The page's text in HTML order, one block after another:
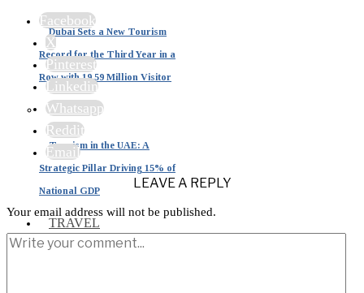
Dubai Sets a New Tourism
Record for the Third Year in a
Row with 19.59 Million Visitor
Tourism in the UAE: A
Strategic Pillar Driving 15% of
National GDP
TRAVEL
Facebook
X
Pinterest
Linkedin
Whatsapp
Reddit
Email
LEAVE A REPLY
Your email address will not be published.